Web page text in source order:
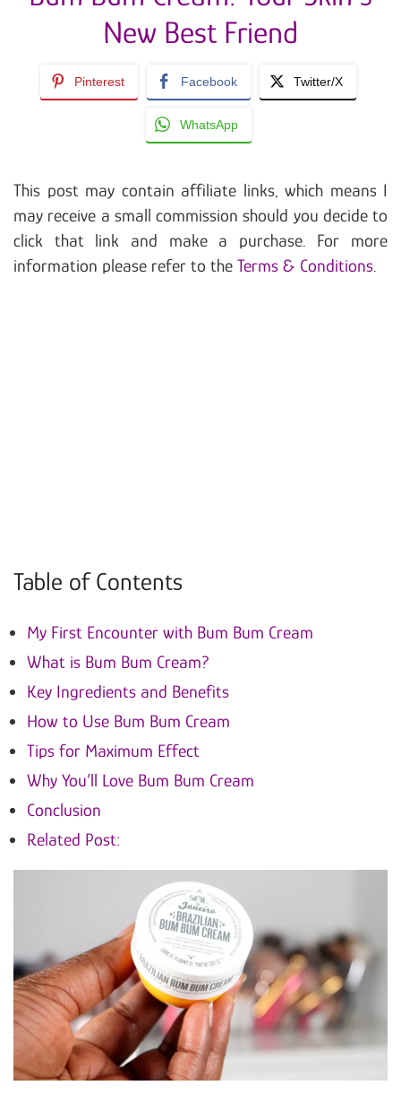
New Best Friend
Pinterest Facebook Twitter/X
WhatsApp
This post may contain affiliate links, which means I
may receive a small commission should you decide to
click that link and make a purchase. For more
information please refer to the Terms & Conditions.
Table of Contents
My First Encounter with Bum Bum Cream
What is Bum Bum Cream?
Key Ingredients and Benefits
How to Use Bum Bum Cream
Tips for Maximum Effect
Why You’ll Love Bum Bum Cream
Conclusion
Related Post: